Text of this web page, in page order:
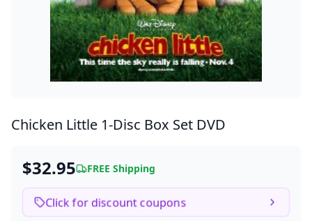
Chicken Little 1-Disc Box Set DVD
$32.95 FREE Shipping
Click for discount coupons